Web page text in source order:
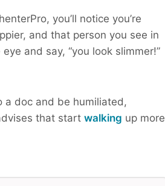
you’ll notice you’re
and that person you see in
and say, “you look slimmer!”
a doc and be humiliated,
that start walking up more